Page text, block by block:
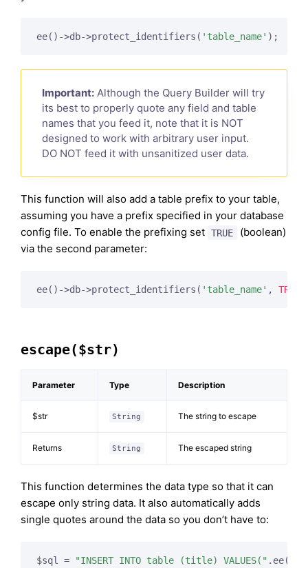
ee()->db->protect_identifiers( 'table_name' );
Important: Although the Query Builder will try
its best to properly quote any field and table
names that you feed it, note that it is NOT
designed to work with arbitrary user input.
DO NOT feed it with unsanitized user data.
This function will also add a table prefix to your table,
assuming you have a prefix specified in your database
config file. To enable the prefixing set TRUE
(boolean)
via the second parameter:
ee()->db->protect_identifiers( 'table_name' , TRUE
escape($str)
Parameter Type Description
$str String The string to escape
Returns String The escaped string
This function determines the data type so that it can
escape only string data. It also automatically adds
single quotes around the data so you don’t have to:
$sql = "INSERT INTO table (title) VALUES(" .ee()-